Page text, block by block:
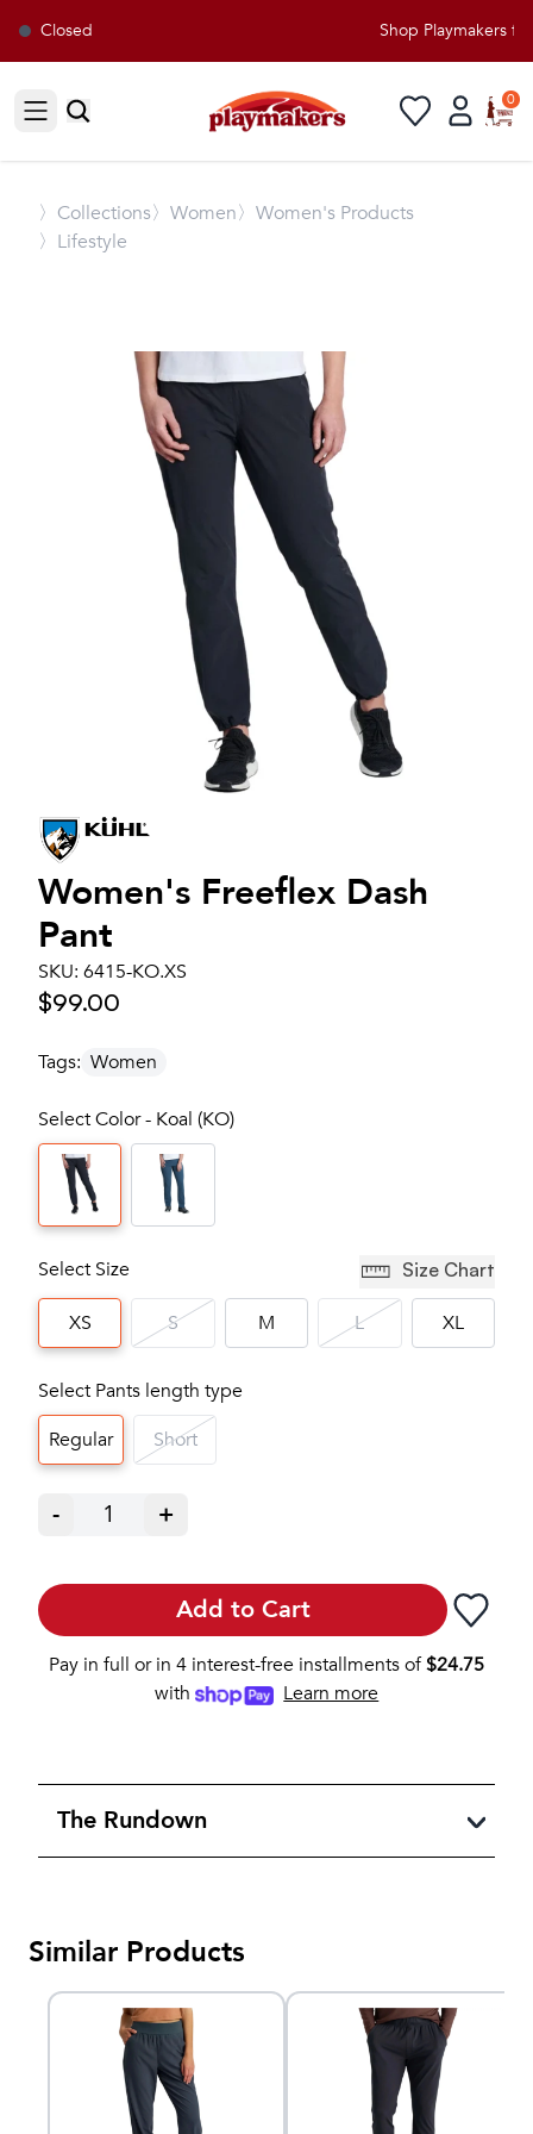
Closed Shop Playmakers
Open sidebar
0
〉 Collections〉Women〉Women's Products
〉Lifestyle
Women's Freeflex Dash
Pant
SKU: 6415-KO.XS
$99.00
Tags: Women
Select Color - Koal (KO)
Select Size Size Chart
XS S M L XL
Select Pants length type
Regular
Short
- 1 +
Add to Cart
Pay in full or in 4 interest-free installments of$24.75
with
Learn more
The Rundown
Similar Products